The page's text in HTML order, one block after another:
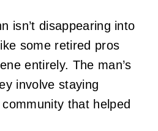
isn’t disappearing into
some retired pros
entirely. The man’s
involve staying
that helped